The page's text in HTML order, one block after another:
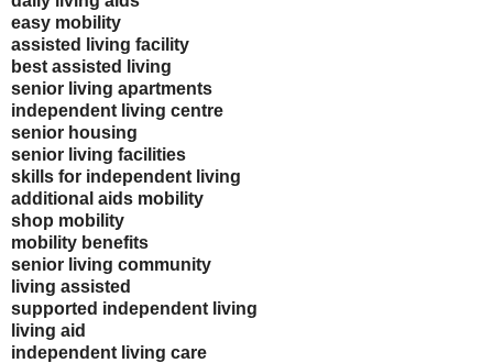
easy mobility
assisted living facility
best assisted living
senior living apartments
independent living centre
senior housing
senior living facilities
skills for independent living
additional aids mobility
shop mobility
mobility benefits
senior living community
living assisted
supported independent living
living aid
independent living care